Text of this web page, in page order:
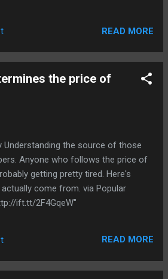
READ MORE
the price of
Understanding the source of those
Anyone who follows the price of
getting pretty tired. Here's
come from. via Popular
ift.tt/2F4GqeW"
READ MORE